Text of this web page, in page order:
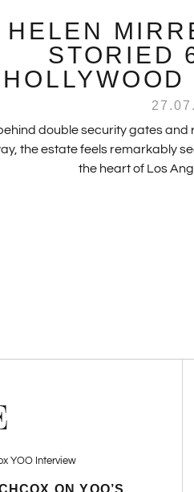
HELEN
STORIED
double security gates
the estate feels remarkably
the heart of Los
ON YOO’S